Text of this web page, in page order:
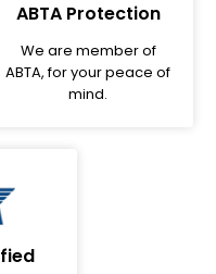
ABTA Protection
We are member of
ABTA, for your peace of
mind.